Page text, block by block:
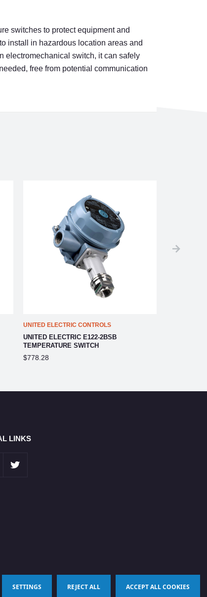
switches to protect equipment and
install in hazardous location areas and
electromechanical switch, it can safely
free from potential communication
UNITED ELECTRIC CONTROLS
UNITED ELECTRIC E122-2BSB
TEMPERATURE SWITCH
$778.28
LINKS
Terms & Conditions
SETTINGS REJECT ALL ACCEPT ALL COOKIES